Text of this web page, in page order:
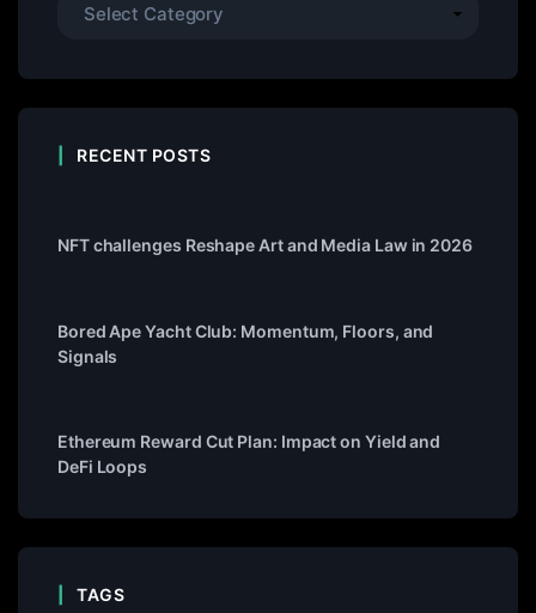
RECENT POSTS
NFT challenges Reshape Art and Media Law in 2026
Bored Ape Yacht Club: Momentum, Floors, and
Signals
Ethereum Reward Cut Plan: Impact on Yield and
DeFi Loops
TAGS